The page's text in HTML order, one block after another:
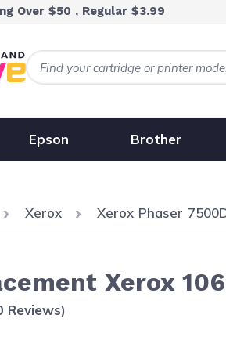
Over $50 , Regular $3.99
Epson Brother
Xerox Xerox Phaser
Xerox
Reviews)